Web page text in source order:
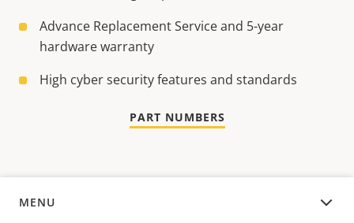
Advance Replacement Service and 5-year
hardware warranty
High cyber security features and standards
PART NUMBERS
MENU
OVERVIEW